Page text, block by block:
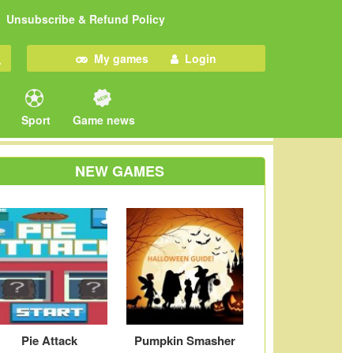
Unsubscribe & Refund Policy
My games Login
Sport Game news
NEW GAMES
Pie Attack Pumpkin Smasher